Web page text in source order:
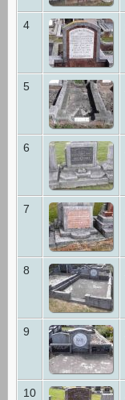
4
5
6
7
8
9
10